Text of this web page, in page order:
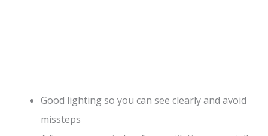
Good lighting so you can see clearly and avoid
missteps